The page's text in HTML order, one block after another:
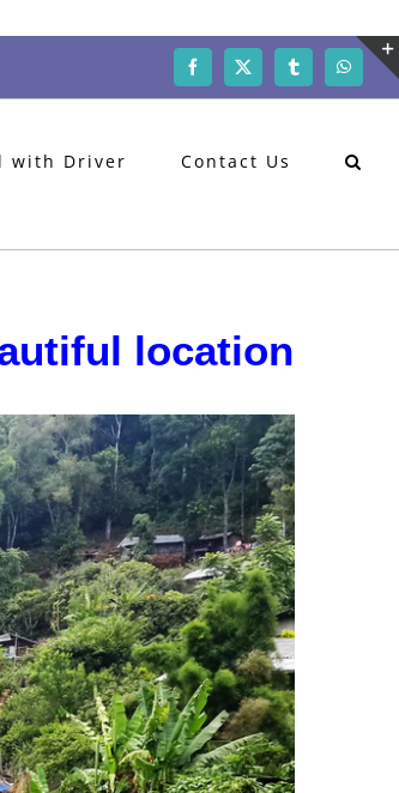
Facebook
X Tumblr
with Driver Contact Us
location